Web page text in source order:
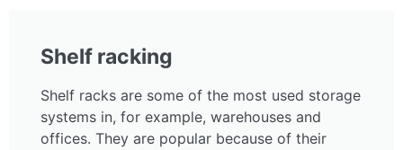
Shelf racking
Shelf racks are some of the most used storage
systems in, for example, warehouses and
offices. They are popular because of their